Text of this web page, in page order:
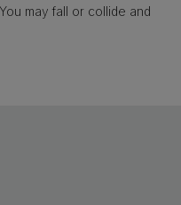
may fall or collide and